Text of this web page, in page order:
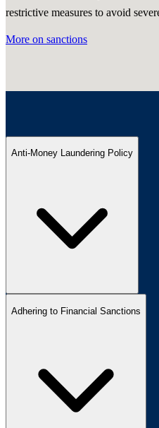
restrictive measures to avoid
More on sanctions
Anti-Money Laundering Policy
Adhering to Financial Sanctions